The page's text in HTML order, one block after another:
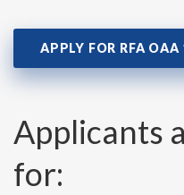
APPLY FOR RFA
Applicants
for: